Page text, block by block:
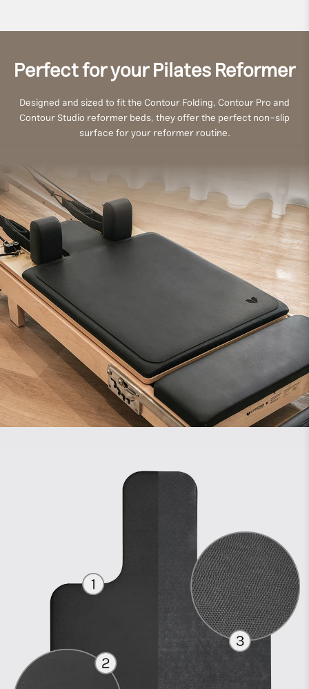
Perfect for your Pilates Reformer
Designed and sized to fit the Contour Folding, Contour Pro and
Contour Studio reformer beds, they offer the perfect non-slip
surface for your reformer routine.